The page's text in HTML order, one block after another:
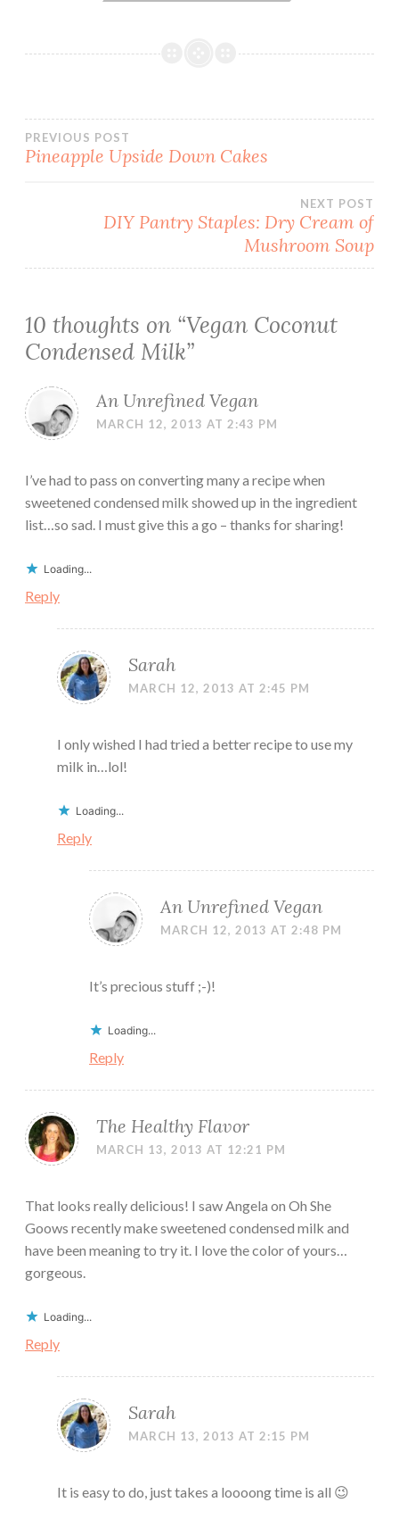
Post
PREVIOUS POST
Pineapple Upside Down Cakes
NEXT POST
DIY Pantry Staples: Dry Cream of
Mushroom Soup
10 thoughts on “Vegan Coconut
Condensed Milk”
An Unrefined Vegan
MARCH 12, 2013 AT 2:43 PM
I’ve had to pass on converting many a recipe when
sweetened condensed milk showed up in the ingredient
list…so sad. I must give this a go – thanks for sharing!
Loading...
Reply
Sarah
MARCH 12, 2013 AT 2:45 PM
I only wished I had tried a better recipe to use my
milk in…lol!
Loading...
Reply
An Unrefined Vegan
MARCH 12, 2013 AT 2:48 PM
It’s precious stuff ;-)!
Loading...
Reply
The Healthy Flavor
MARCH 13, 2013 AT 12:21 PM
That looks really delicious! I saw Angela on Oh She
Goows recently make sweetened condensed milk and
have been meaning to try it. I love the color of yours…
gorgeous.
Loading...
Reply
Sarah
MARCH 13, 2013 AT 2:15 PM
It is easy to do, just takes a loooong time is all 😉